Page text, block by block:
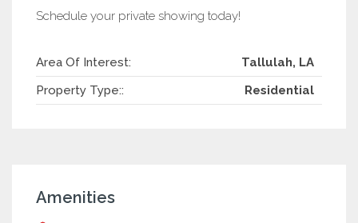
Schedule your private showing today!
Area Of Interest:
Tallulah, LA
Property Type::
Residential
Amenities